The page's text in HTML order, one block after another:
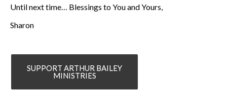
Until next time… Blessings to You and Yours,
Sharon
SUPPORT ARTHUR BAILEY
MINISTRIES